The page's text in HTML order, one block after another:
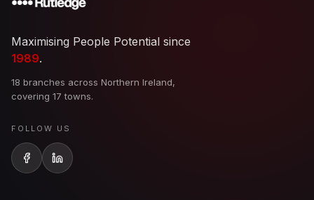
Maximising People Potential since
1989.
18 branches across Northern Ireland,
covering 17 towns.
FOLLOW US